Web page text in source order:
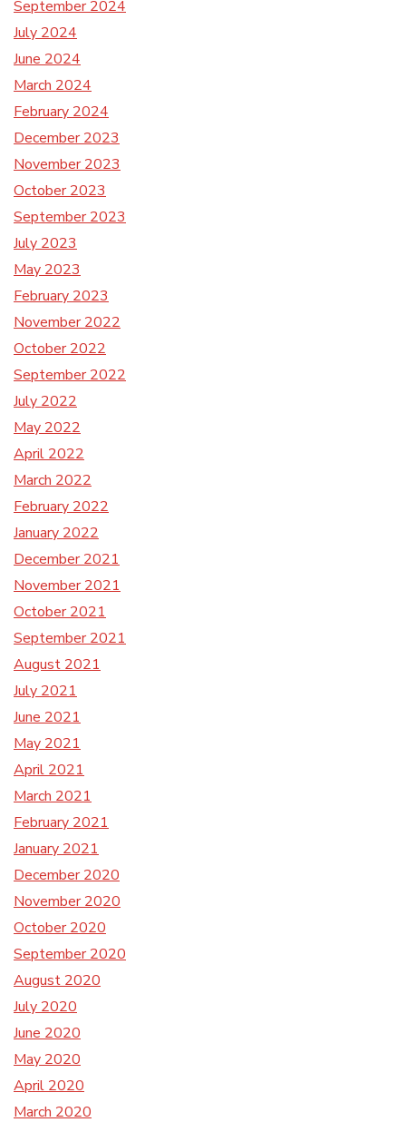
September 2024
July 2024
June 2024
March 2024
February 2024
December 2023
November 2023
October 2023
September 2023
July 2023
May 2023
February 2023
November 2022
October 2022
September 2022
July 2022
May 2022
April 2022
March 2022
February 2022
January 2022
December 2021
November 2021
October 2021
September 2021
August 2021
July 2021
June 2021
May 2021
April 2021
March 2021
February 2021
January 2021
December 2020
November 2020
October 2020
September 2020
August 2020
July 2020
June 2020
May 2020
April 2020
March 2020